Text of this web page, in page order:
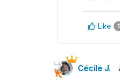
Like 1
Cécile J.